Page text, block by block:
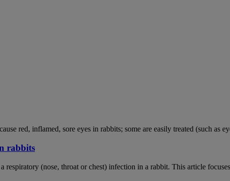
red, inflamed, sore eyes in rabbits; some are easily treated (such as
rabbits
respiratory (nose, throat or chest) infection in a rabbit. This article